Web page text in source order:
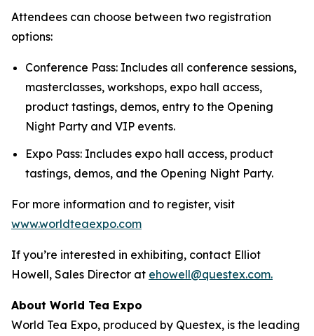
Attendees can choose between two registration
options:
Conference Pass: Includes all conference sessions,
masterclasses, workshops, expo hall access,
product tastings, demos, entry to the Opening
Night Party and VIP events.
Expo Pass: Includes expo hall access, product
tastings, demos, and the Opening Night Party.
For more information and to register, visit
www.worldteaexpo.com
If you’re interested in exhibiting, contact Elliot
Howell, Sales Director at ehowell@questex.com.
About World Tea Expo
World Tea Expo, produced by Questex, is the leading